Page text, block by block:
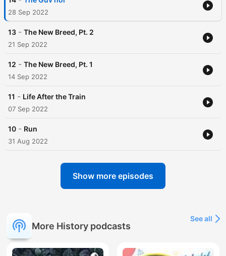
28 Sep 2022
13 - The New Breed, Pt. 2
21 Sep 2022
12 - The New Breed, Pt. 1
14 Sep 2022
11 - Life After the Train
07 Sep 2022
10 - Run
31 Aug 2022
Show more episodes
More History podcasts
See all